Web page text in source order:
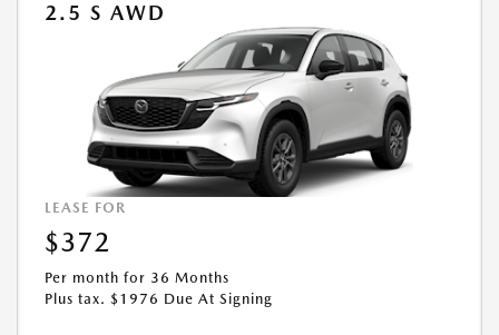
2.5 S AWD
LEASE FOR
$372
Per month for 36 Months
Plus tax. $1976 Due At Signing